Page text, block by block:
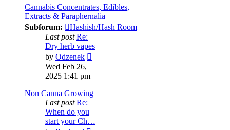
Cannabis Concentrates, Edibles,
Extracts & Paraphernalia
Subforum:
Hashish/Hash Room
Last post Re:
Dry herb vapes
by Odzenek
Wed Feb 26,
2025 1:41 pm
Non Canna Growing
Last post Re:
When do you
start your Ch…